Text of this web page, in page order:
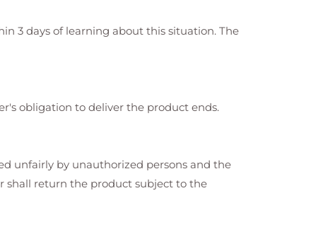
3 days of learning about this situation. The
obligation to deliver the product ends.
unfairly by unauthorized persons and the
shall return the product subject to the